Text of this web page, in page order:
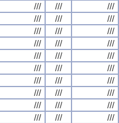
/// ///
///
/// ///
///
/// ///
///
/// ///
///
/// ///
///
/// ///
///
/// ///
///
/// ///
///
/// ///
///
/// ///
///